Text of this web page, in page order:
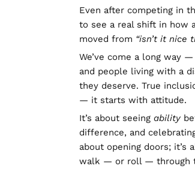
Even after competing in
to see a real shift in how
moved from “isn’t it nice
We’ve come a long way
and people living with a
they deserve. True
— it starts with attitude.
It’s about seeing ability
difference, and
about opening doors; it’s
walk — or roll — through